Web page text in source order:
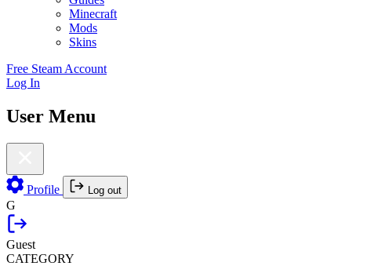
Minecraft
Mods
Skins
Free Steam Account
Log In
User Menu
Profile Log out
G
Guest
CATEGORY